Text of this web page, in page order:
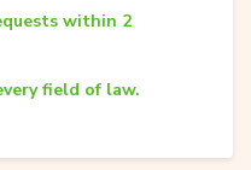
within 2
field of law.